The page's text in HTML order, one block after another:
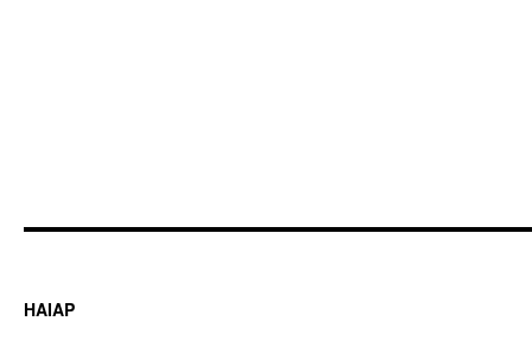
HAIAP